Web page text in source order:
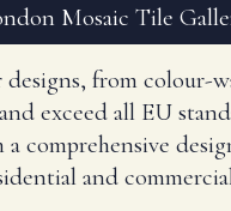
Mosaic Tile
from colour-
exceed all EU
and